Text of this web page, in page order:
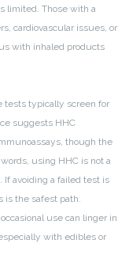
limited. Those with a
cardiovascular issues, or
with inhaled products
tests typically screen for
suggests HHC
though the
using HHC is not a
If avoiding a failed test is
is the safest path.
use can linger in
with edibles or